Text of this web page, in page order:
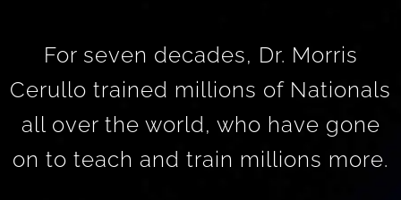
For seven decades, Dr. Morris
Cerullo trained millions of Nationals
all over the world, who have gone
on to teach and train millions more.